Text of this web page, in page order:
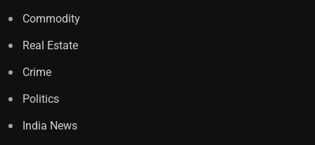
Commodity
Real Estate
Crime
Politics
India News